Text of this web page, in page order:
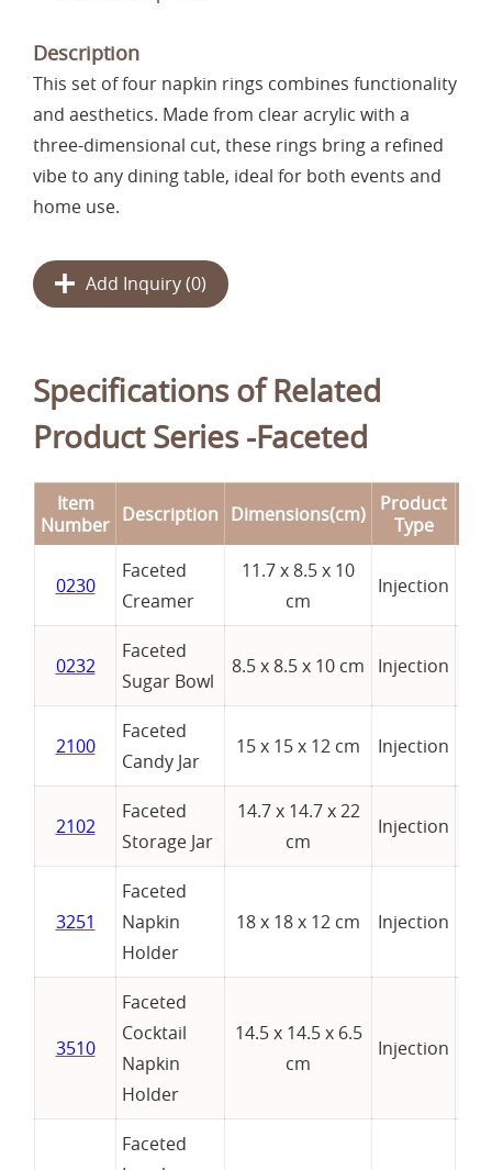
Description
This set of four napkin rings combines functionality
and aesthetics. Made from clear acrylic with a
three-dimensional cut, these rings bring a refined
vibe to any dining table, ideal for both events and
home use.
Add Inquiry (0)
Specifications of Related
Product Series -Faceted
Item
Number Description Dimensions(cm)
Product
Type
0230
Faceted
Creamer
11.7 x 8.5 x 10
cm
Injection
0232
Faceted
Sugar Bowl
8.5 x 8.5 x 10 cm Injection
2100
Faceted
Candy Jar
15 x 15 x 12 cm Injection
2102
Faceted
Storage Jar
14.7 x 14.7 x 22
cm
Injection
3251
Faceted
Napkin
Holder
18 x 18 x 12 cm Injection
3510
Faceted
Cocktail
Napkin
Holder
14.5 x 14.5 x 6.5
cm
Injection
Faceted